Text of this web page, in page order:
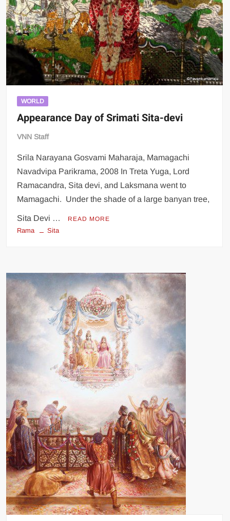
WORLD
Appearance Day of Srimati Sita-devi
VNN Staff
Srila Narayana Gosvami Maharaja, Mamagachi
Navadvipa Parikrama, 2008 In Treta Yuga, Lord
Ramacandra, Sita devi, and Laksmana went to
Mamagachi. Under the shade of a large banyan tree,
Sita Devi … READ MORE
Rama Sita